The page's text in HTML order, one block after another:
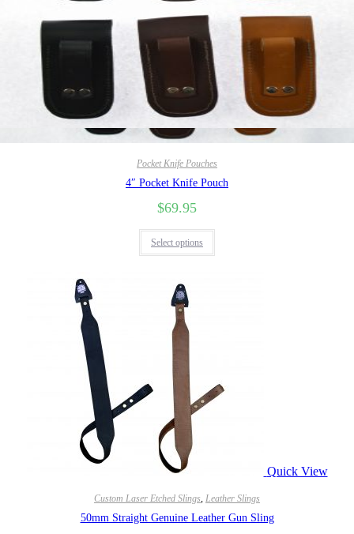
Quick View
Pocket Knife Pouches
4″ Pocket Knife Pouch
$69.95
Select options
Quick View
Custom Laser Etched Slings, Leather Slings
50mm Straight Genuine Leather Gun Sling